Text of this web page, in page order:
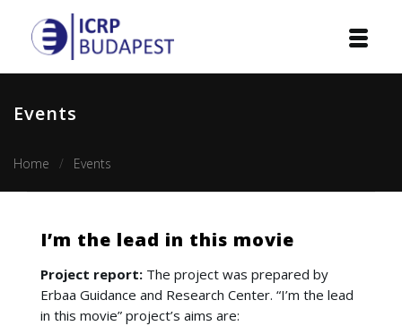
Publications
Events
Home Events
I’m the lead in this movie
Project report: The project was prepared by
Erbaa Guidance and Research Center. “I’m the lead
in this movie” project’s aims are: